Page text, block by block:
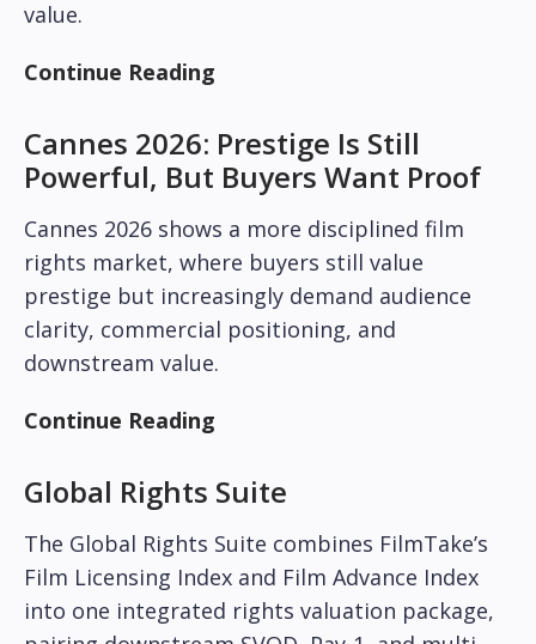
value.
Continue Reading
Cannes 2026: Prestige Is Still
Powerful, But Buyers Want Proof
Cannes 2026 shows a more disciplined film
rights market, where buyers still value
prestige but increasingly demand audience
clarity, commercial positioning, and
downstream value.
Continue Reading
Global Rights Suite
The Global Rights Suite combines FilmTake’s
Film Licensing Index and Film Advance Index
into one integrated rights valuation package,